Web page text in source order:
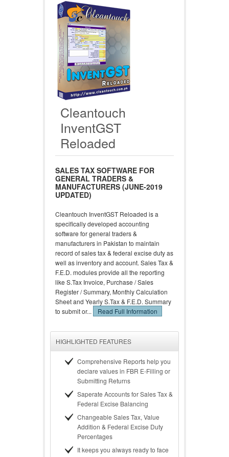
Cleantouch
InventGST
Reloaded
SALES TAX SOFTWARE FOR
GENERAL TRADERS &
MANUFACTURERS (JUNE-2019
UPDATED)
Cleantouch InventGST Reloaded is a
specifically developed accounting
software for general traders &
manufacturers in Pakistan to maintain
record of sales tax & federal excise duty as
well as inventory and account. Sales Tax &
F.E.D. modules provide all the reporting
like S.Tax Invoice, Purchase / Sales
Register / Summary, Monthly Calculation
Sheet and Yearly S.Tax & F.E.D. Summary
to submit or...
Read Full Information
HIGHLIGHTED FEATURES
Comprehensive Reports help you
declare values in FBR E-Filling or
Submitting Returns
Saperate Accounts for Sales Tax &
Federal Excise Balancing
Changeable Sales Tax, Value
Addition & Federal Excise Duty
Percentages
It keeps you always ready to face